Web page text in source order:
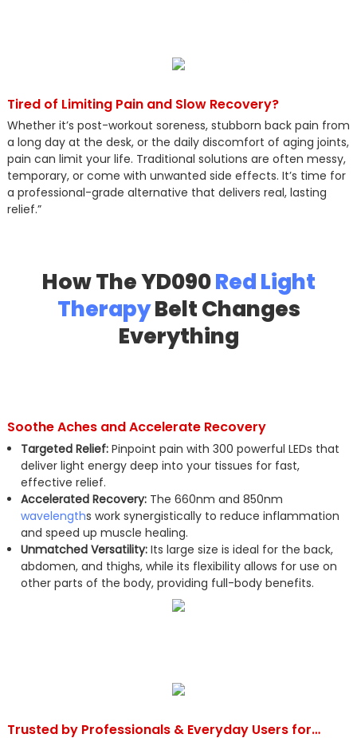
Tired of Limiting Pain and Slow Recovery?
Whether it’s post-workout soreness, stubborn back pain from
a long day at the desk, or the daily discomfort of aging joints,
pain can limit your life. Traditional solutions are often messy,
temporary, or come with unwanted side effects. It’s time for
a professional-grade alternative that delivers real, lasting
relief.”
How The YD090Red Light
TherapyBelt Changes
Everything
Soothe Aches and Accelerate Recovery
Targeted Relief: Pinpoint pain with 300 powerful LEDs that
deliver light energy deep into your tissues for fast,
effective relief.
Accelerated Recovery: The 660nm and 850nm
wavelengths work synergistically to reduce inflammation
and speed up muscle healing.
Unmatched Versatility: Its large size is ideal for the back,
abdomen, and thighs, while its flexibility allows for use on
other parts of the body, providing full-body benefits.
Trusted by Professionals & Everyday Users for…